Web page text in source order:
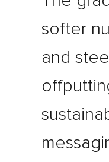
softer
and